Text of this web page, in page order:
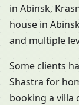
in Abinsk,
house in
and multiple
Some clients
Shastra for
booking a villa